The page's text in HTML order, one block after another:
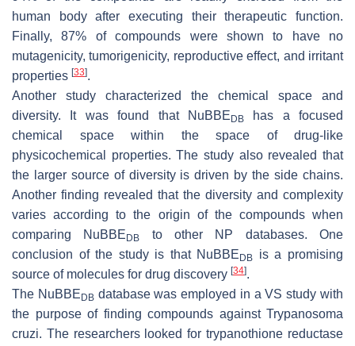
human body after executing their therapeutic function.
Finally, 87% of compounds were shown to have no
mutagenicity, tumorigenicity, reproductive effect, and irritant
properties [33].
Another study characterized the chemical space and
diversity. It was found that NuBBE DB
has a focused
chemical space within the space of drug-like
physicochemical properties. The study also revealed that
the larger source of diversity is driven by the side chains.
Another finding revealed that the diversity and complexity
varies according to the origin of the compounds when
comparing NuBBE DB
to other NP databases. One
conclusion of the study is that NuBBE DB
is a promising
source of molecules for drug discovery [34].
The NuBBE DB database was employed in a VS study with
the purpose of finding compounds against Trypanosoma
cruzi. The researchers looked for trypanothione reductase